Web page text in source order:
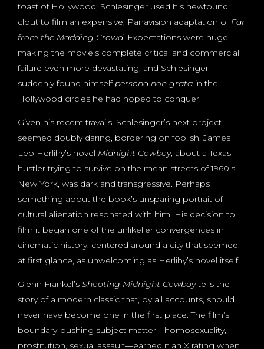
toast of Hollywood, Schlesinger used his newfound
clout to film an expensive, Panavision adaptation of Far
from the Madding Crowd. Expectations were huge,
making the movie’s complete critical and commercial
failure even more devastating, and Schlesinger
suddenly found himselfpersona non grata in the
Hollywood circles he had hoped to conquer.
Given his recent travails, Schlesinger’s next project
seemed doubly daring, bordering on foolish. James
Leo Herlihy’s novel Midnight Cowboy, about a Texas
hustler trying to survive on the mean streets of 1960’s
New York, was dark and transgressive. Perhaps
something about the book’s unsparing portrait of
cultural alienation resonated with him. His decision to
film it began one of the unlikelier convergences in
cinematic history, centered around a city that seemed,
at first glance, as unwelcoming as Herlihy’s novel itself.
Glenn Frankel’s Shooting Midnight Cowboytells the
story of a modern classic that, by all accounts, should
never have become one in the first place. The film’s
boundary-pushing subject matter―homosexuality,
prostitution, sexual assault―earned it an X rating when